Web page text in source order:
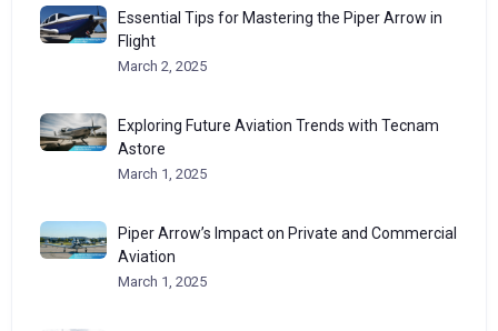
Essential Tips for Mastering the Piper Arrow in
Flight
March 2, 2025
Exploring Future Aviation Trends with Tecnam
Astore
March 1, 2025
Piper Arrow’s Impact on Private and Commercial
Aviation
March 1, 2025